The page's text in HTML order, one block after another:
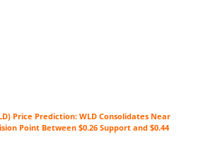
Price Prediction: WLD Consolidates Near
Point Between $0.26 Support and $0.44